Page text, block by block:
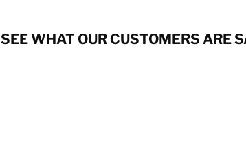
SEE WHAT OUR CUSTOMERS ARE